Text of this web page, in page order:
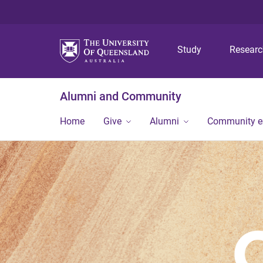
Study
Alumni and Community
Home Give Alumni Community